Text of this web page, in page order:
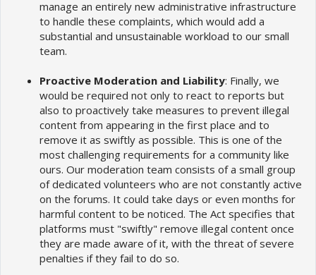
manage an entirely new administrative infrastructure
to handle these complaints, which would add a
substantial and unsustainable workload to our small
team.
Proactive Moderation and Liability: Finally, we
would be required not only to react to reports but
also to proactively take measures to prevent illegal
content from appearing in the first place and to
remove it as swiftly as possible. This is one of the
most challenging requirements for a community like
ours. Our moderation team consists of a small group
of dedicated volunteers who are not constantly active
on the forums. It could take days or even months for
harmful content to be noticed. The Act specifies that
platforms must "swiftly" remove illegal content once
they are made aware of it, with the threat of severe
penalties if they fail to do so.